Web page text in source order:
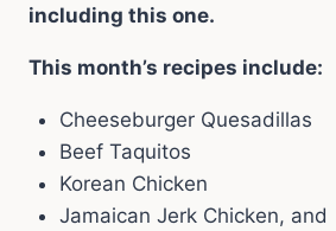
including this one.
This month’s recipes include:
Cheeseburger Quesadillas
Beef Taquitos
Korean Chicken
Jamaican Jerk Chicken, and